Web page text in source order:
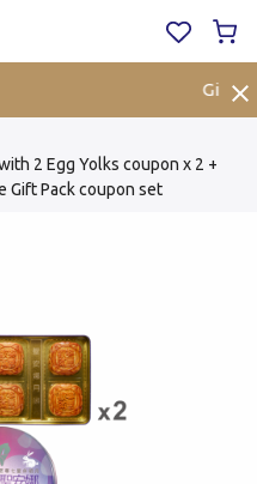
Gift
2 Egg Yolks coupon x 2 +
Gift Pack coupon set